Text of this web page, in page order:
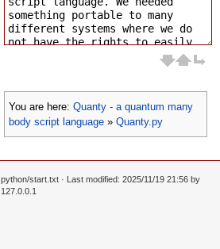
You are here: Quanty - a quantum many
body script language » Quanty.py
python/start.txt · Last modified: 2025/11/19 21:56 by
127.0.0.1